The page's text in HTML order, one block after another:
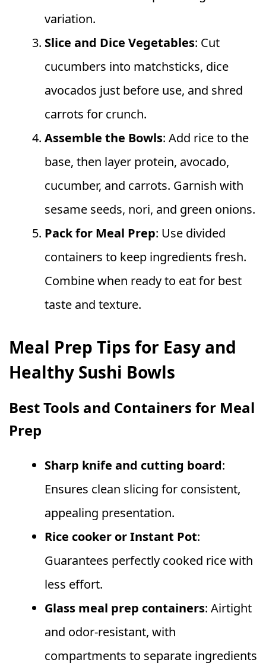
variation.
Slice and Dice Vegetables: Cut
cucumbers into matchsticks, dice
avocados just before use, and shred
carrots for crunch.
Assemble the Bowls: Add rice to the
base, then layer protein, avocado,
cucumber, and carrots. Garnish with
sesame seeds, nori, and green onions.
Pack for Meal Prep: Use divided
containers to keep ingredients fresh.
Combine when ready to eat for best
taste and texture.
Meal Prep Tips for Easy and
Healthy Sushi Bowls
Best Tools and Containers for Meal
Prep
Sharp knife and cutting board:
Ensures clean slicing for consistent,
appealing presentation.
Rice cooker or Instant Pot:
Guarantees perfectly cooked rice with
less effort.
Glass meal prep containers: Airtight
and odor-resistant, with
compartments to separate ingredients